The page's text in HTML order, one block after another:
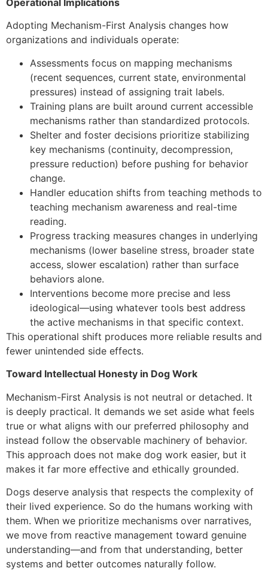
Operational Implications
Adopting Mechanism-First Analysis changes how
organizations and individuals operate:
Assessments focus on mapping mechanisms
(recent sequences, current state, environmental
pressures) instead of assigning trait labels.
Training plans are built around current accessible
mechanisms rather than standardized protocols.
Shelter and foster decisions prioritize stabilizing
key mechanisms (continuity, decompression,
pressure reduction) before pushing for behavior
change.
Handler education shifts from teaching methods to
teaching mechanism awareness and real-time
reading.
Progress tracking measures changes in underlying
mechanisms (lower baseline stress, broader state
access, slower escalation) rather than surface
behaviors alone.
Interventions become more precise and less
ideological—using whatever tools best address
the active mechanisms in that specific context.
This operational shift produces more reliable results and
fewer unintended side effects.
Toward Intellectual Honesty in Dog Work
Mechanism-First Analysis is not neutral or detached. It
is deeply practical. It demands we set aside what feels
true or what aligns with our preferred philosophy and
instead follow the observable machinery of behavior.
This approach does not make dog work easier, but it
makes it far more effective and ethically grounded.
Dogs deserve analysis that respects the complexity of
their lived experience. So do the humans working with
them. When we prioritize mechanisms over narratives,
we move from reactive management toward genuine
understanding—and from that understanding, better
systems and better outcomes naturally follow.